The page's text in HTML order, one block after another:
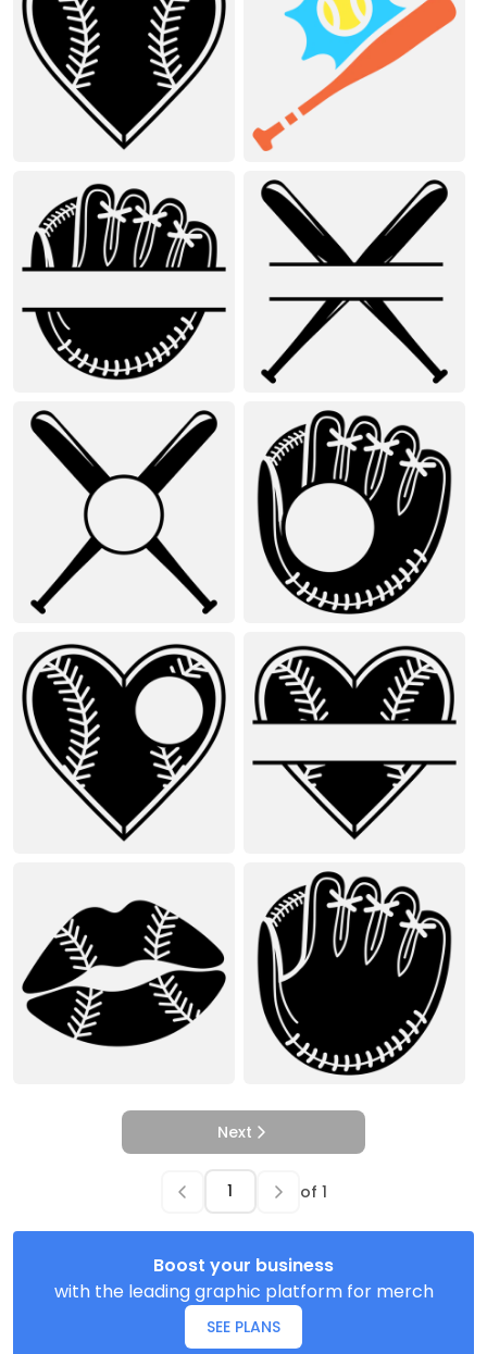
Next
of 1
Boost your business
with the leading graphic platform for merch
SEE PLANS